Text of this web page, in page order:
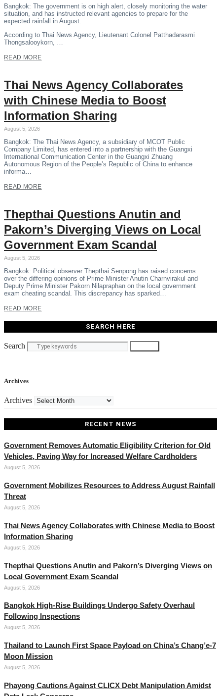
Bangkok: The government is on high alert, closely monitoring the water
situation, and has instructed relevant agencies to prepare for the
expected rainfall in August.
According to Thai News Agency, Lieutenant Colonel Patthadarasmi
Thongsalooykorn, …
READ MORE
Thai News Agency Collaborates
with Chinese Media to Boost
Information Sharing
August 5, 2026
Bangkok: The Thai News Agency, a subsidiary of MCOT Public
Company Limited, has entered into a partnership with the Guangxi
International Communication Center in the Guangxi Zhuang
Autonomous Region of the People’s Republic of China to enhance
informa…
READ MORE
Thepthai Questions Anutin and
Pakorn’s Diverging Views on Local
Government Exam Scandal
August 5, 2026
Bangkok: Political observer Thepthai Senpong has raised concerns
over the differing opinions of Prime Minister Anutin Charnvirakul and
Deputy Prime Minister Pakorn Nilapraphan on the local government
exam cheating scandal. This discrepancy has sparked…
READ MORE
SEARCH HERE
Search
Archives
Archives
RECENT NEWS
Government Removes Automatic Eligibility Criterion for Old
Vehicles, Paving Way for Increased Welfare Cardholders
August 5, 2026
Government Mobilizes Resources to Address August Rainfall
Threat
August 5, 2026
Thai News Agency Collaborates with Chinese Media to Boost
Information Sharing
August 5, 2026
Thepthai Questions Anutin and Pakorn’s Diverging Views on
Local Government Exam Scandal
August 5, 2026
Bangkok High-Rise Buildings Undergo Safety Overhaul
Following Inspections
August 5, 2026
Thailand to Launch First Space Payload on China’s Chang’e-7
Moon Mission
August 5, 2026
Phayong Cautions Against CLICX Debt Manipulation Amidst